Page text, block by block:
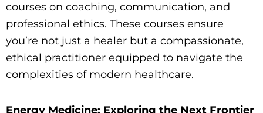
courses on coaching, communication, and
professional ethics. These courses ensure
you’re not just a healer but a compassionate,
ethical practitioner equipped to navigate the
complexities of modern healthcare.
Energy Medicine: Exploring the Next Frontier